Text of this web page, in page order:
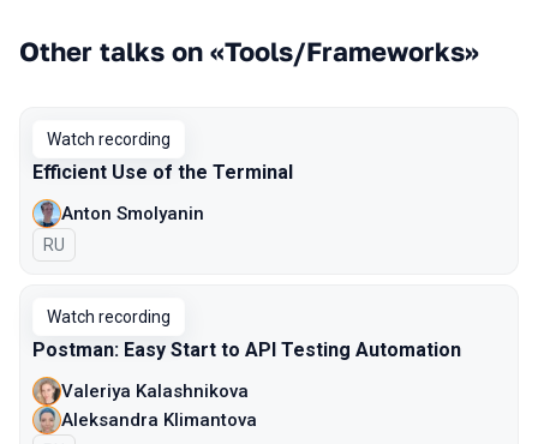
Other talks on «Tools/Frameworks»
Watch recording
Efficient Use of the Terminal
Anton Smolyanin
In Russian
RU
Watch recording
Postman: Easy Start to API Testing Automation
Valeriya Kalashnikova
Aleksandra Klimantova